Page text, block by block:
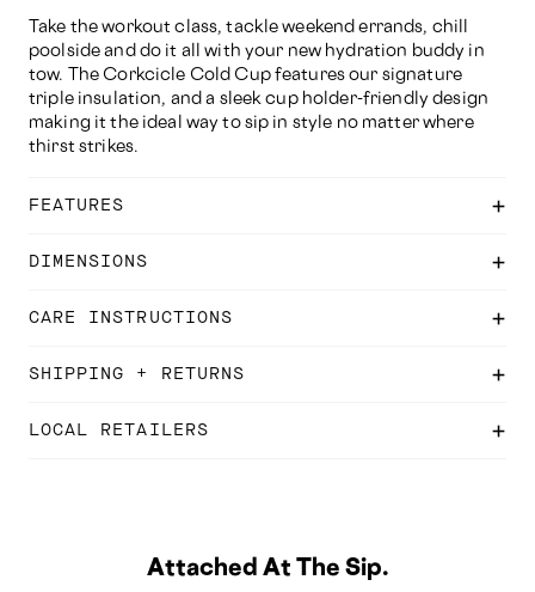
Take the workout class, tackle weekend errands, chill
poolside and do it all with your new hydration buddy in
tow. The Corkcicle Cold Cup features our signature
triple insulation, and a sleek cup holder-friendly design
making it the ideal way to sip in style no matter where
thirst strikes.
FEATURES
DIMENSIONS
CARE INSTRUCTIONS
SHIPPING + RETURNS
LOCAL RETAILERS
Attached At The Sip.